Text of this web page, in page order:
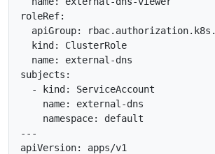
roleRef:
apiGroup:
  kind: ClusterRole
  name: external-dns
subjects:
  - kind: ServiceAccount
    name: external-dns
    namespace: default
---
apiVersion: apps/v1